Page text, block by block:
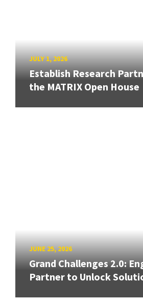
JULY 1, 2026
Establish Research
the MATRIX Open House
JUNE 25, 2026
Grand Challenges 2.0:
Partner to Unlock